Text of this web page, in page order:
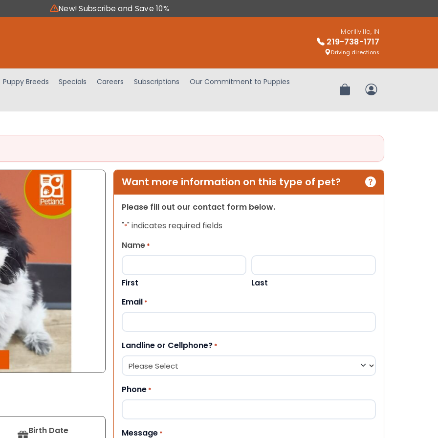
New! Subscribe and Save 10%
Merillville, IN
219-738-1717
Driving directions
Puppy Breeds Specials Careers Subscriptions
Our Commitment to Puppies
Review OrderMy Account
Birth Date
Want more information on this type of pet?
Please fill out our contact form below.
"*" indicates required fields
Name *
First Last
Email *
Landline or Cellphone? *
Phone *
Message *